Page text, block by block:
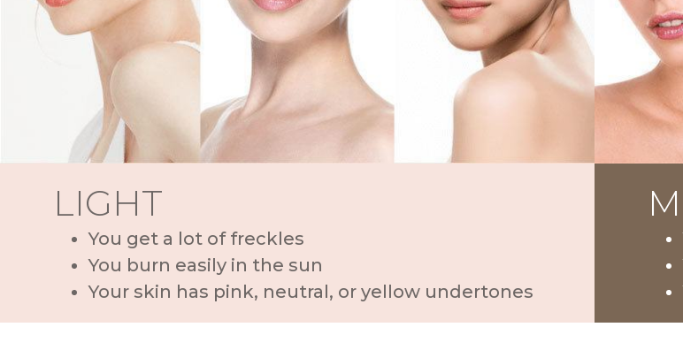
LIGHT
You get a lot of freckles
You burn easily in the sun
Your skin has pink, neutral, or yellow undertones